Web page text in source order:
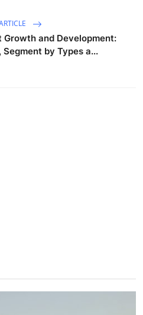
and Development:
Segment by Types a...